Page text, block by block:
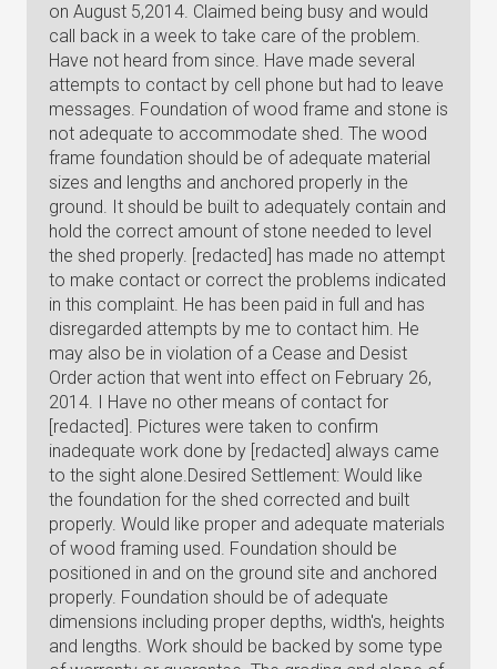
on August 5,2014. Claimed being busy and would
call back in a week to take care of the problem.
Have not heard from since. Have made several
attempts to contact by cell phone but had to leave
messages. Foundation of wood frame and stone is
not adequate to accommodate shed. The wood
frame foundation should be of adequate material
sizes and lengths and anchored properly in the
ground. It should be built to adequately contain and
hold the correct amount of stone needed to level
the shed properly. [redacted] has made no attempt
to make contact or correct the problems indicated
in this complaint. He has been paid in full and has
disregarded attempts by me to contact him. He
may also be in violation of a Cease and Desist
Order action that went into effect on February 26,
2014. I Have no other means of contact for
[redacted]. Pictures were taken to confirm
inadequate work done by [redacted] always came
to the sight alone.Desired Settlement: Would like
the foundation for the shed corrected and built
properly. Would like proper and adequate materials
of wood framing used. Foundation should be
positioned in and on the ground site and anchored
properly. Foundation should be of adequate
dimensions including proper depths, width's, heights
and lengths. Work should be backed by some type